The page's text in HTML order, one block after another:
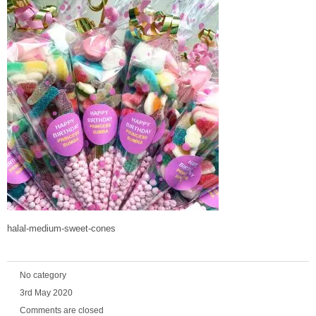
halal-medium-sweet-cones
No category
3rd May 2020
Comments are closed